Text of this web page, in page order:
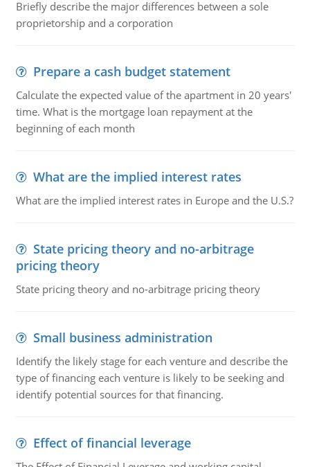
Briefly describe the major differences between a sole
proprietorship and a corporation
Prepare a cash budget statement
Calculate the expected value of the apartment in 20 years'
time. What is the mortgage loan repayment at the
beginning of each month
What are the implied interest rates
What are the implied interest rates in Europe and the U.S.?
State pricing theory and no-arbitrage
pricing theory
State pricing theory and no-arbitrage pricing theory
Small business administration
Identify the likely stage for each venture and describe the
type of financing each venture is likely to be seeking and
identify potential sources for that financing.
Effect of financial leverage